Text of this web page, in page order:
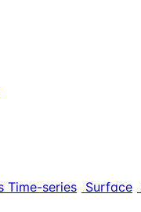
Time-series Surface